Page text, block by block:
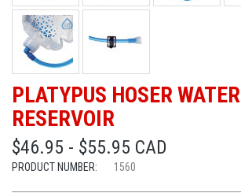
PLATYPUS HOSER WATER
RESERVOIR
$46.95 - $55.95 CAD
PRODUCT NUMBER: 1560